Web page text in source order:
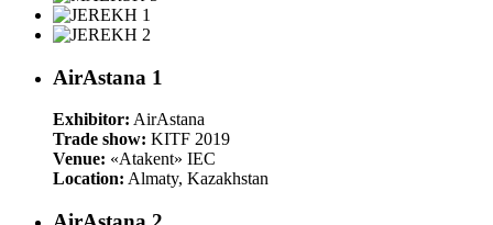
AirAstana 1
Exhibitor: AirAstana
Trade show: KITF 2019
Venue: «Atakent» IEC
Location: Almaty, Kazakhstan